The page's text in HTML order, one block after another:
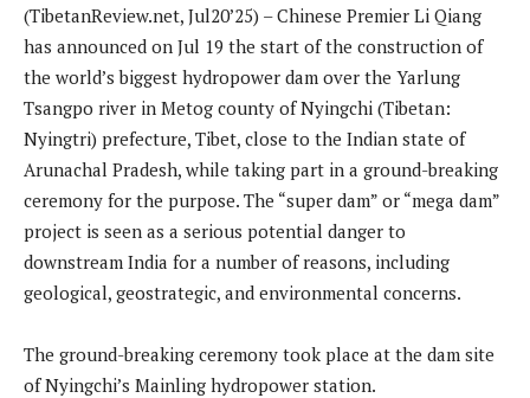
(TibetanReview.net, Jul20’25) – Chinese Premier Li Qiang
has announced on Jul 19 the start of the construction of
the world’s biggest hydropower dam over the Yarlung
Tsangpo river in Metog county of Nyingchi (Tibetan:
Nyingtri) prefecture, Tibet, close to the Indian state of
Arunachal Pradesh, while taking part in a ground-breaking
ceremony for the purpose. The “super dam” or “mega dam”
project is seen as a serious potential danger to
downstream India for a number of reasons, including
geological, geostrategic, and environmental concerns.
The ground-breaking ceremony took place at the dam site
of Nyingchi’s Mainling hydropower station.